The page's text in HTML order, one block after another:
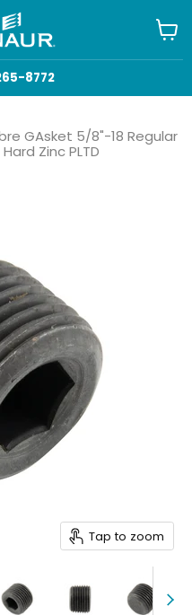
8772
cart
GAsket 5/8"-18 Regular
Zinc PLTD
Tap to zoom